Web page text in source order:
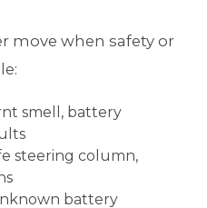
move when safety or
smell, battery
steering column,
battery